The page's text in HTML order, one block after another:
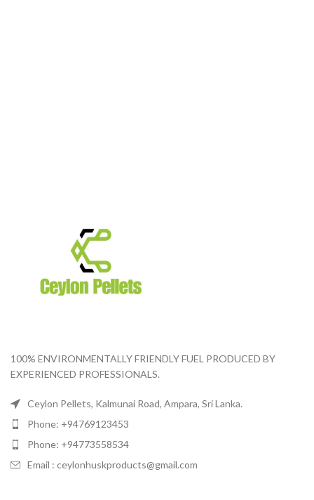
100% ENVIRONMENTALLY FRIENDLY FUEL PRODUCED BY
EXPERIENCED PROFESSIONALS.
Ceylon Pellets, Kalmunai Road, Ampara, Sri Lanka.
Phone: +94769123453
Phone: +94773558534
Email : ceylonhuskproducts@gmail.com